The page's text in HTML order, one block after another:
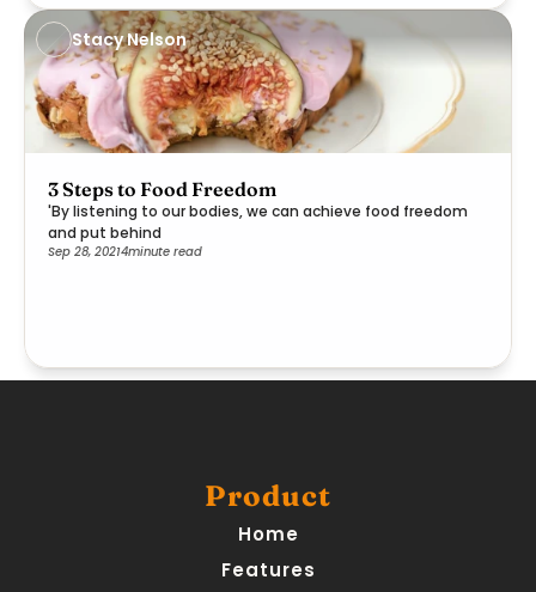
Stacy Nelson
3 Steps to Food Freedom
'By listening to our bodies, we can achieve food freedom
and put behind
Sep 28, 20214minute read
Product
Home
Features